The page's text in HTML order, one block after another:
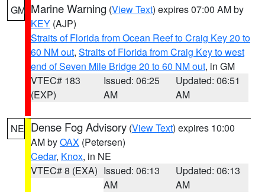
GM Marine Warning (View Text) expires 07:00 AM by
KEY (AJP)
Straits of Florida from Ocean Reef to Craig Key 20 to
60 NM out, Straits of Florida from Craig Key to west
end of Seven Mile Bridge 20 to 60 NM out, in GM
VTEC# 183
(EXP)
Issued: 06:25
AM
Updated: 06:51
AM
NE Dense Fog Advisory (View Text) expires 10:00
AM byOAX (Petersen)
Cedar, Knox, in NE
VTEC# 8 (EXA) Issued: 06:13
AM
Updated: 06:13
AM